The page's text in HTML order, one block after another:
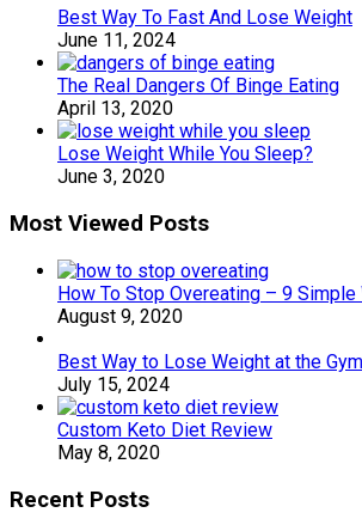
Best Way To Fast And Lose Weight
June 11, 2024
The Real Dangers Of Binge Eating
April 13, 2020
Lose Weight While You Sleep?
June 3, 2020
Most Viewed Posts
How To Stop Overeating – 9 Simple
August 9, 2020
Best Way to Lose Weight at the Gym
July 15, 2024
Custom Keto Diet Review
May 8, 2020
Recent Posts